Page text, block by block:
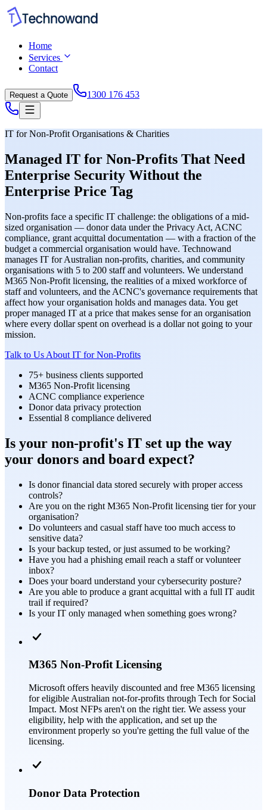
Home
Services
Contact
Request a Quote 1300 176 453
IT for Non-Profit Organisations & Charities
Managed IT for Non-Profits That Need
Enterprise Security Without the
Enterprise Price Tag
Non-profits face a specific IT challenge: the obligations of a mid-
sized organisation — donor data under the Privacy Act, ACNC
compliance, grant acquittal documentation — with a fraction of the
budget a commercial organisation would have. Technowand
manages IT for Australian non-profits, charities, and community
organisations with 5 to 200 staff and volunteers. We understand
M365 Non-Profit licensing, the realities of a mixed workforce of
staff and volunteers, and the ACNC's governance requirements that
affect how your organisation holds and manages data. You get
proper managed IT at a price that makes sense for an organisation
where every dollar spent on overhead is a dollar not going to your
mission.
Talk to Us About IT for Non-Profits
75+ business clients supported
M365 Non-Profit licensing
ACNC compliance experience
Donor data privacy protection
Essential 8 compliance delivered
Is your non-profit's IT set up the way
your donors and board expect?
Is donor financial data stored securely with proper access
controls?
Are you on the right M365 Non-Profit licensing tier for your
organisation?
Do volunteers and casual staff have too much access to
sensitive data?
Is your backup tested, or just assumed to be working?
Have you had a phishing email reach a staff or volunteer
inbox?
Does your board understand your cybersecurity posture?
Are you able to produce a grant acquittal with a full IT audit
trail if required?
Is your IT only managed when something goes wrong?
M365 Non-Profit Licensing
Microsoft offers heavily discounted and free M365 licensing
for eligible Australian not-for-profits through Tech for Social
Impact. Most NFPs aren't on the right tier. We assess your
eligibility, help with the application, and set up the
environment properly so you're getting the full value of the
licensing.
Donor Data Protection